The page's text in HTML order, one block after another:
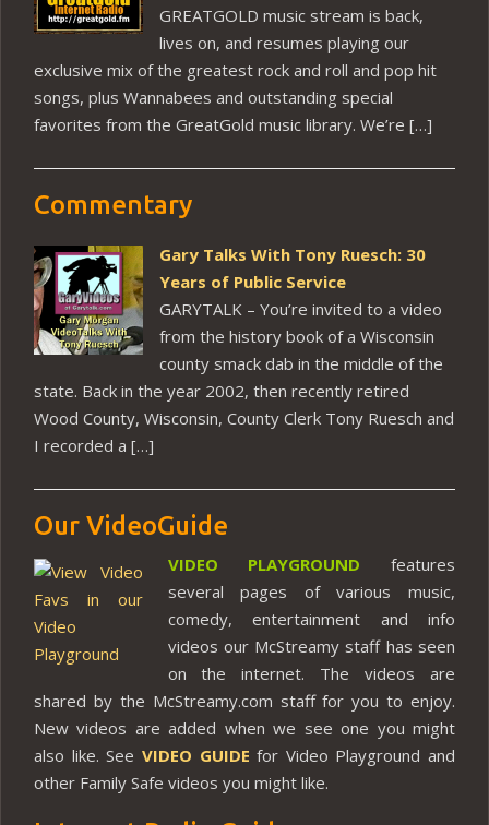
GREATGOLD music stream is back,
lives on, and resumes playing our
exclusive mix of the greatest rock and roll and pop hit
songs, plus Wannabees and outstanding special
favorites from the GreatGold music library. We’re […]
Commentary
Gary Talks With Tony Ruesch: 30
Years of Public Service
GARYTALK – You’re invited to a video
from the history book of a Wisconsin
county smack dab in the middle of the
state. Back in the year 2002, then recently retired
Wood County, Wisconsin, County Clerk Tony Ruesch and
I recorded a […]
Our VideoGuide
VIDEO PLAYGROUND features
several pages of various music,
comedy, entertainment and info
videos our McStreamy staff has seen
on the internet. The videos are
shared by the McStreamy.com staff for you to enjoy.
New videos are added when we see one you might
also like. See VIDEO GUIDE for Video Playground and
other Family Safe videos you might like.